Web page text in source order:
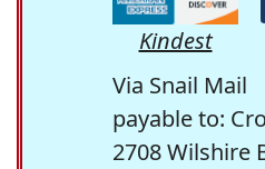
Kindest
Via Snail Mail
payable to:
2708 Wilshire